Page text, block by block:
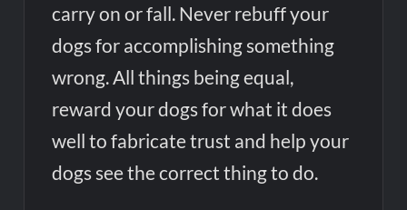
carry on or fall. Never rebuff your
dogs for accomplishing something
wrong. All things being equal,
reward your dogs for what it does
well to fabricate trust and help your
dogs see the correct thing to do.